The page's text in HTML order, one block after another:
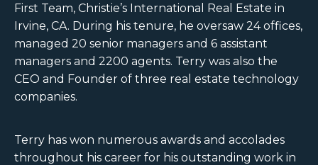
First Team, Christie’s International Real Estate in
Irvine, CA. During his tenure, he oversaw 24 offices,
managed 20 senior managers and 6 assistant
managers and 2200 agents. Terry was also the
CEO and Founder of three real estate technology
companies.
Terry has won numerous awards and accolades
throughout his career for his outstanding work in